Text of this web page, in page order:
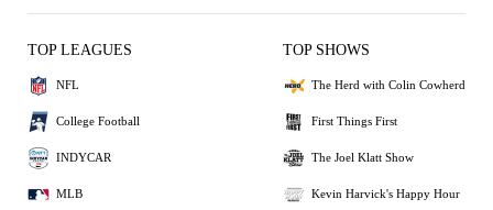
TOP LEAGUES
NFL
College Football
INDYCAR
MLB
TOP SHOWS
The Herd with Colin Cowherd
First Things First
The Joel Klatt Show
Kevin Harvick's Happy Hour